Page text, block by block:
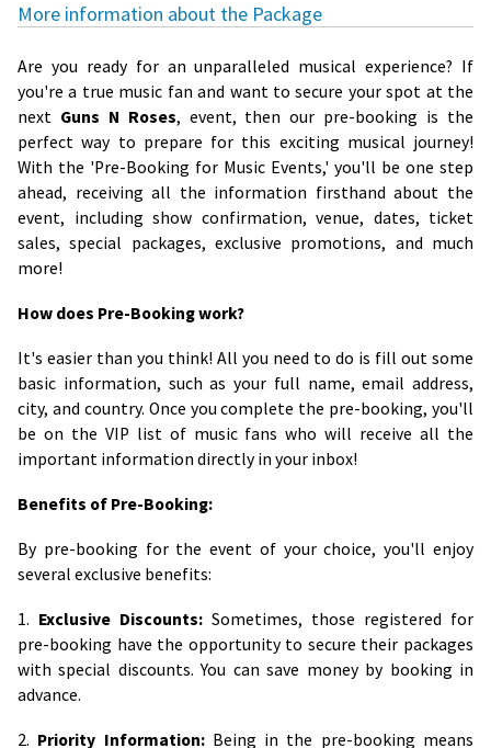
More information about the Package
Are you ready for an unparalleled musical experience? If
you're a true music fan and want to secure your spot at the
next Guns N Roses, event, then our pre-booking is the
perfect way to prepare for this exciting musical journey!
With the 'Pre-Booking for Music Events,' you'll be one step
ahead, receiving all the information firsthand about the
event, including show confirmation, venue, dates, ticket
sales, special packages, exclusive promotions, and much
more!
How does Pre-Booking work?
It's easier than you think! All you need to do is fill out some
basic information, such as your full name, email address,
city, and country. Once you complete the pre-booking, you'll
be on the VIP list of music fans who will receive all the
important information directly in your inbox!
Benefits of Pre-Booking:
By pre-booking for the event of your choice, you'll enjoy
several exclusive benefits:
1. Exclusive Discounts: Sometimes, those registered for
pre-booking have the opportunity to secure their packages
with special discounts. You can save money by booking in
advance.
2. Priority Information:Being in the pre-booking means